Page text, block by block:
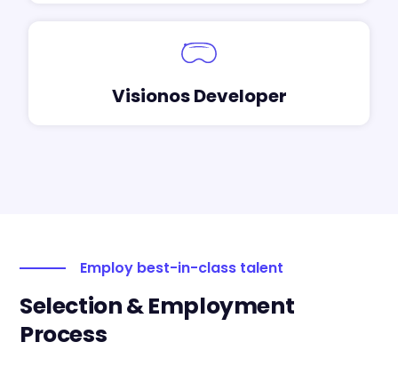
Visionos Developer
Employ best-in-class talent
Selection & Employment
Process